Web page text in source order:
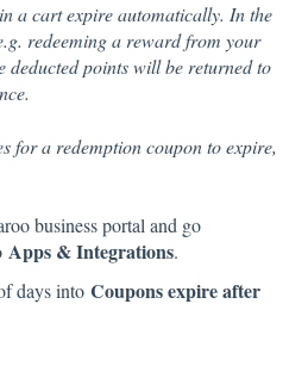
a cart expire automatically. In the
redeeming a reward from your
deducted points will be returned to
for a redemption coupon to expire,
business portal and go
Apps & Integrations.
days into Coupons expire after